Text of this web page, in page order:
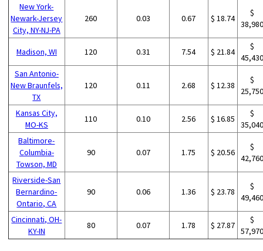
New York-
Newark-Jersey
City, NY-NJ-PA
260 0.03 0.67 $ 18.74
$
Madison, WI 120 0.31 7.54 $ 21.84
$
San Antonio-
New Braunfels,
TX
120 0.11 2.68 $ 12.38
$
Kansas City,
MO-KS
110 0.10 2.56 $ 16.85
$
Baltimore-
Columbia-
Towson, MD
90 0.07 1.75 $ 20.56
$
Riverside-San
Bernardino-
Ontario, CA
90 0.06 1.36 $ 23.78
$
Cincinnati, OH-
KY-IN
80 0.07 1.78 $ 27.87
$